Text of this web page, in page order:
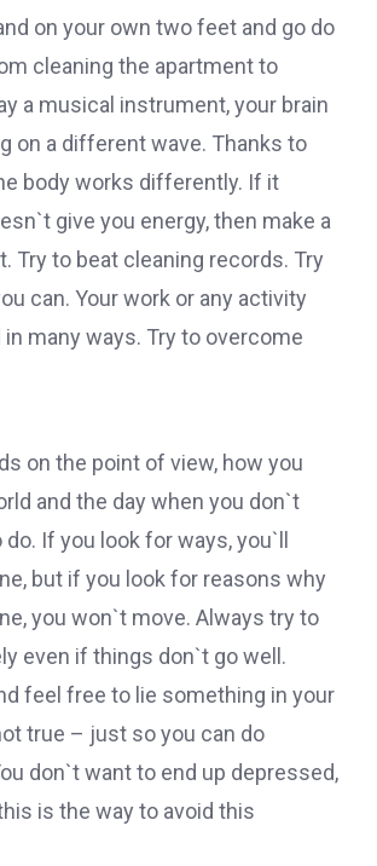
on your own two feet and go do
cleaning the apartment to
a musical instrument, your brain
on a different wave. Thanks to
body works differently. If it
give you energy, then make a
Try to beat cleaning records. Try
can. Your work or any activity
in many ways. Try to overcome
on the point of view, how you
and the day when you don`t
If you look for ways, you`ll
but if you look for reasons why
you won`t move. Always try to
even if things don`t go well.
feel free to lie something in your
true – just so you can do
don`t want to end up depressed,
is the way to avoid this